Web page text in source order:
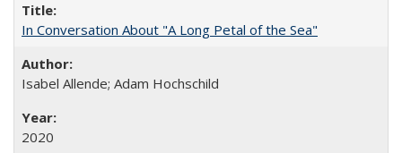
In Conversation About "A Long Petal of the Sea"
Isabel Allende; Adam Hochschild
2020